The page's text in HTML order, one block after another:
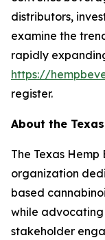
distributors,
examine the
rapidly
https://
register.
About the
The Texas Hemp
organization
based
while
stakeholder